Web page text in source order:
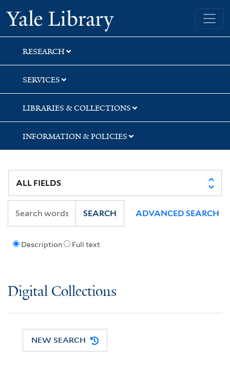
Skip
to
search
Skip
to
main
content
Yale University Library
RESEARCH
SERVICES
LIBRARIES & COLLECTIONS
INFORMATION & POLICIES
Description Full text
SEARCH ADVANCED SEARCH
Digital Collections
NEW SEARCH